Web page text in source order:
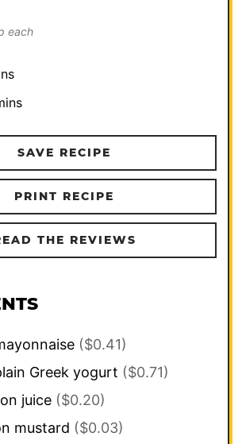
each
SAVE RECIPE
PRINT RECIPE
THE REVIEWS
($0.41)
Greek yogurt ($0.71)
juice ($0.20)
mustard ($0.03)